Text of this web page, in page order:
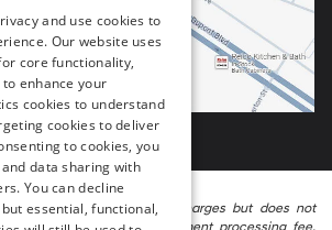
freight and destination charges but does not
and use cookies to
Our website uses
core functionality,
enhance your
cookies to understand
cookies to deliver
to cookies, you
data sharing with
You can decline
essential, functional,